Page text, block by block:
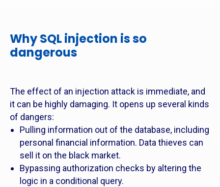
Why SQL injection is so
dangerous
The effect of an injection attack is immediate, and
it can be highly damaging. It opens up several kinds
of dangers:
Pulling information out of the database, including
personal financial information. Data thieves can
sell it on the black market.
Bypassing authorization checks by altering the
logic in a conditional query.